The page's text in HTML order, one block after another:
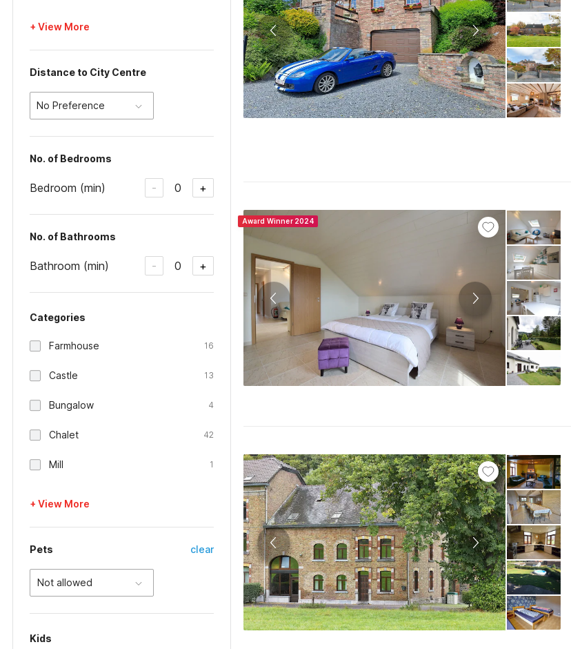
+ View More
Distance to City Centre
No Preference
No. of Bedrooms
Bedroom (min) - 0 +
No. of Bathrooms
Bathroom (min) - 0 +
Categories
Farmhouse 16
Castle 13
Bungalow 4
Chalet 42
Mill 1
+ View More
Pets clear
Not allowed
Kids
Award Winner 2024